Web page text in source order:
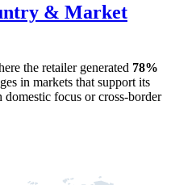
& Market
the retailer generated 78%
in markets that support its
focus or cross-border